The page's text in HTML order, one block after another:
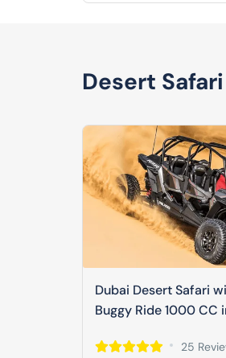
Desert
Dubai Desert Safari
Buggy Ride 1000 CC
25